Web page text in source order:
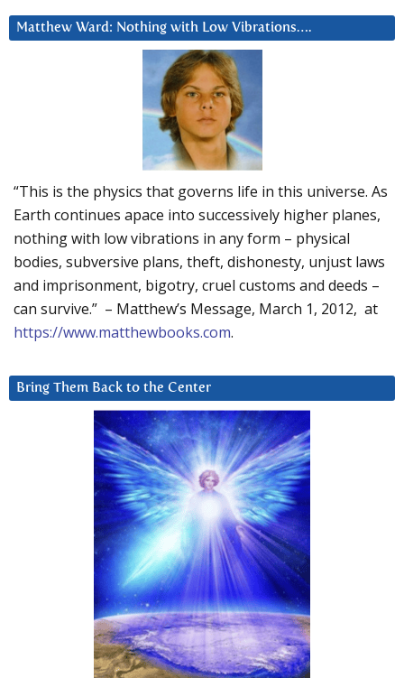
Matthew Ward: Nothing with Low Vibrations….
“This is the physics that governs life in this universe. As
Earth continues apace into successively higher planes,
nothing with low vibrations in any form – physical
bodies, subversive plans, theft, dishonesty, unjust laws
and imprisonment, bigotry, cruel customs and deeds –
can survive.” – Matthew’s Message, March 1, 2012, at
https://www.matthewbooks.com.
Bring Them Back to the Center